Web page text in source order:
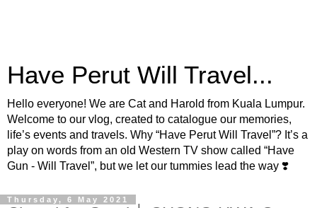
Have Perut Will Travel...
Hello everyone! We are Cat and Harold from Kuala Lumpur.
Welcome to our vlog, created to catalogue our memories,
life’s events and travels. Why “Have Perut Will Travel”? It’s a
play on words from an old Western TV show called “Have
Gun - Will Travel”, but we let our tummies lead the way ❣️
Thursday, 6 May 2021